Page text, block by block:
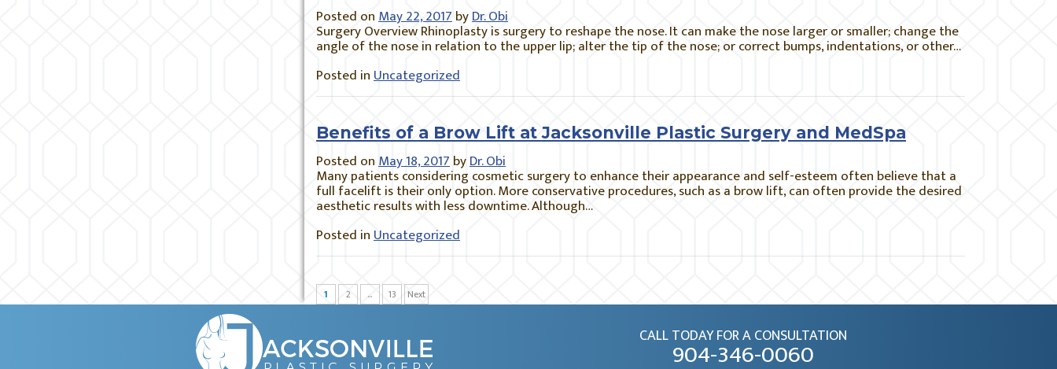
Posted onMay 22, 2017byDr. Obi
Surgery Overview Rhinoplasty is surgery to reshape the nose. It can make the nose larger or smaller; change the
angle of the nose in relation to the upper lip; alter the tip of the nose; or correct bumps, indentations, or other…
Posted inUncategorized
Benefits of a Brow Lift at Jacksonville Plastic Surgery and MedSpa
Posted onMay 18, 2017byDr. Obi
Many patients considering cosmetic surgery to enhance their appearance and self-esteem often believe that a
full facelift is their only option. More conservative procedures, such as a brow lift, can often provide the desired
aesthetic results with less downtime. Although…
Posted inUncategorized
1 2 … 13 Next
CALL TODAY FOR A CONSULTATION
904-346-0060